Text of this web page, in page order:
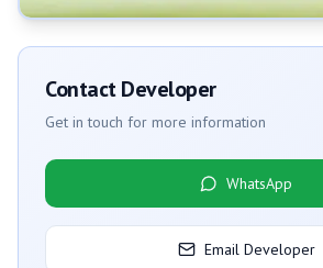
Contact Developer
Get in touch for more information
WhatsApp
Email Developer